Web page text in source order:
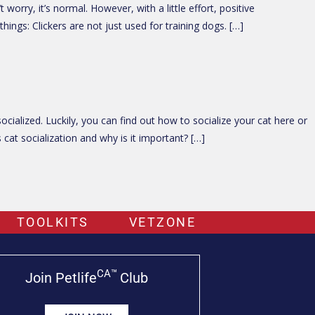
it’s normal. However, with a little effort, positive
Clickers are not just used for training dogs. […]
Luckily, you can find out how to socialize your cat here or
socialization and why is it important? […]
TOOLKITS VETZONE
Join PetlifeCA™ Club